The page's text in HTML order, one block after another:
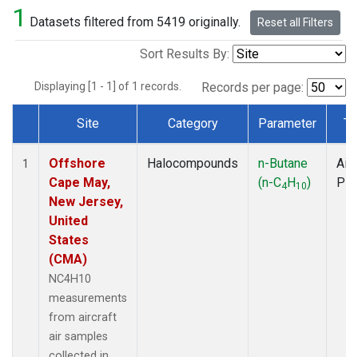
1 Datasets filtered from 5419 originally. Reset all Filters
Sort Results By:
Displaying [1 - 1] of 1 records. Records per page:
Dataset Number
Site Category Parameter
1
Offshore
Cape May,
New Jersey,
United
States
(CMA)
NC4H10
measurements
from aircraft
air samples
Halocompounds
n-Butane
(n-C4H10)